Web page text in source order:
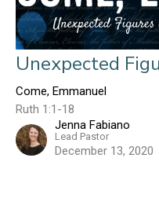
Unexpected
Come, Emmanuel
Ruth 1:1-18
Jenna Fabiano
Lead Pastor
December 13, 2020